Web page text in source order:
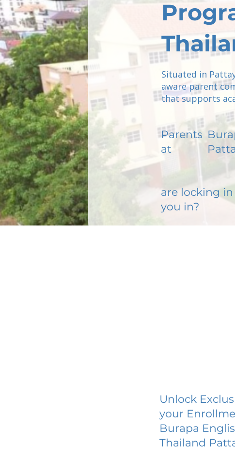
Situated in
aware parent
that supports
Parents
at
are locking
you in?
Unlock
your
Burapa
Thailand